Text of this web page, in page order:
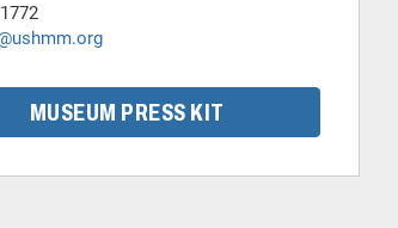
MUSEUM PRESS KIT